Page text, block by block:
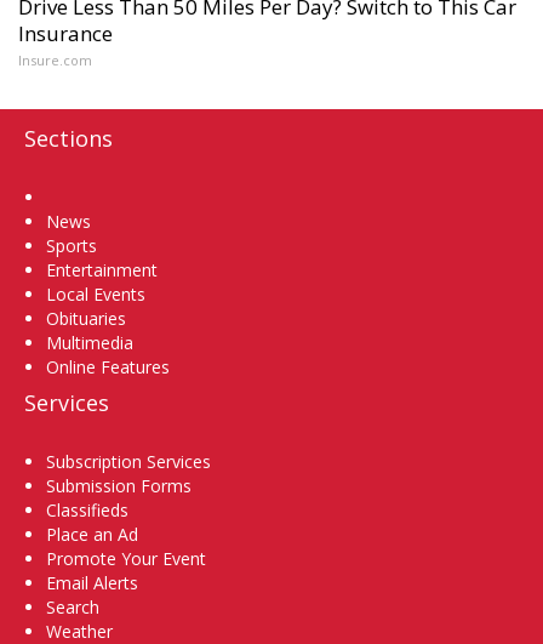
Drive Less Than 50 Miles Per Day? Switch to This Car
Insurance
Insure.com
Sections
News
Sports
Entertainment
Local Events
Obituaries
Multimedia
Online Features
Services
Subscription Services
Submission Forms
Classifieds
Place an Ad
Promote Your Event
Email Alerts
Search
Weather